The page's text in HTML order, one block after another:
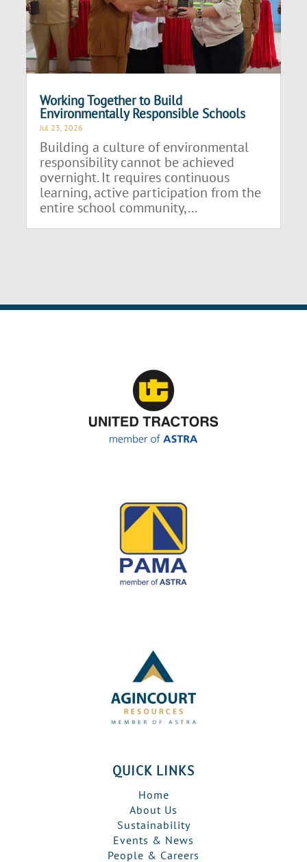
Working Together to Build
Environmentally Responsible Schools
Jul 23, 2026
Building a culture of environmental
responsibility cannot be achieved
overnight. It requires continuous
learning, active participation from the
entire school community,...
QUICK LINKS
Home
About Us
Sustainability
Events & News
People & Careers